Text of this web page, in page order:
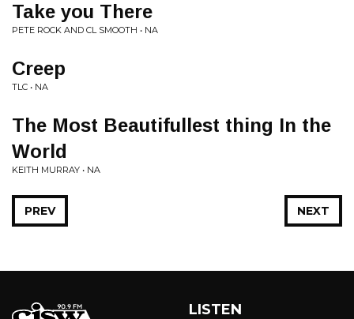
Take you There
PETE ROCK AND CL SMOOTH • NA
Creep
TLC • NA
The Most Beautifullest thing In the
World
KEITH MURRAY • NA
NEXT
PREV
LISTEN